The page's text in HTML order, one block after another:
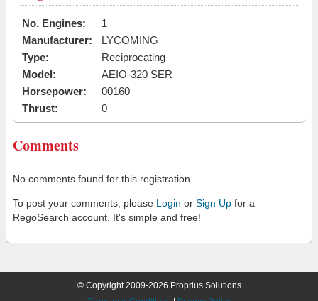
No. Engines:
1
Manufacturer:
LYCOMING
Type:
Reciprocating
Model:
AEIO-320 SER
Horsepower:
00160
Thrust:
0
Comments
No comments found for this registration.
To post your comments, please Login or Sign Up for a
RegoSearch account. It's simple and free!
© Copyright 2009-2026 Proprius Solutions